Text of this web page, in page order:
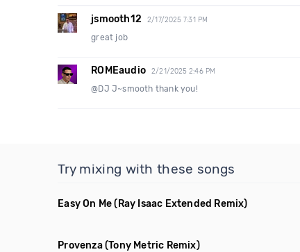
jsmooth12 2/17/2025 7:31 PM
great job
ROMEaudio 2/21/2025 2:46 PM
@DJ J~smooth thank you!
Try mixing with these songs
Easy On Me (Ray Isaac Extended Remix)
Provenza(Tony Metric Remix)